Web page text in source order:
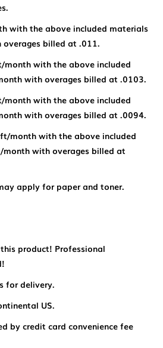
with the above included materials
billed at .011.
with the above included
with overages billed at .0103.
with the above included
with overages billed at .0094.
month with the above included
with overages billed at
apply for paper and toner.
product! Professional
for delivery.
US.
by credit card convenience fee